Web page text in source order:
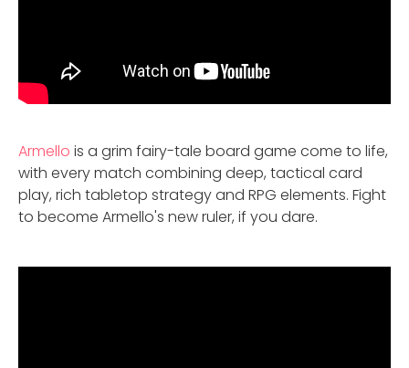
Armello is a grim fairy-tale board game come to life,
with every match combining deep, tactical card
play, rich tabletop strategy and RPG elements. Fight
to become Armello's new ruler, if you dare.